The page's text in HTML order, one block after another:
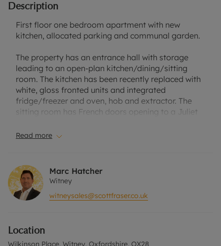
Description
First floor one bedroom apartment with new
kitchen, allocated parking and communal garden.
The property has an entrance hall with storage
leading to an open-plan kitchen/dining/sitting
room. The kitchen has been recently replaced with
white, gloss fronted units and integrated
fridge/freezer and oven, hob and extractor. The
sitting room has French doors opening to a Juliet
There is a communal garden and an allocated
parking space.
covers the insurance and maintenance of
communal areas.
Read more
Marc Hatcher
Witney
witneysales@scottfraser.co.uk
Location
Wilkinson Place, Witney, Oxfordshire, OX28